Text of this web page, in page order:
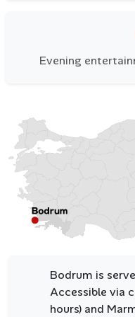
Bodrum enjoys mild
October, the weather
retreat.
Evening
Bodrum is
Accessible via
hours) and